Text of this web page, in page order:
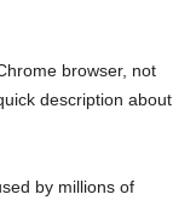
browser, not
description about
by millions of